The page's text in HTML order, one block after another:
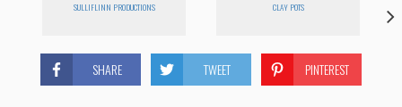
SULLIFLINN PRODUCTIONS CLAY POTS
SHARE TWEET PINTEREST